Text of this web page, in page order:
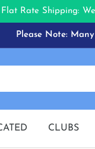
Flat Rate Shipping:
Please Note:
CLUBS